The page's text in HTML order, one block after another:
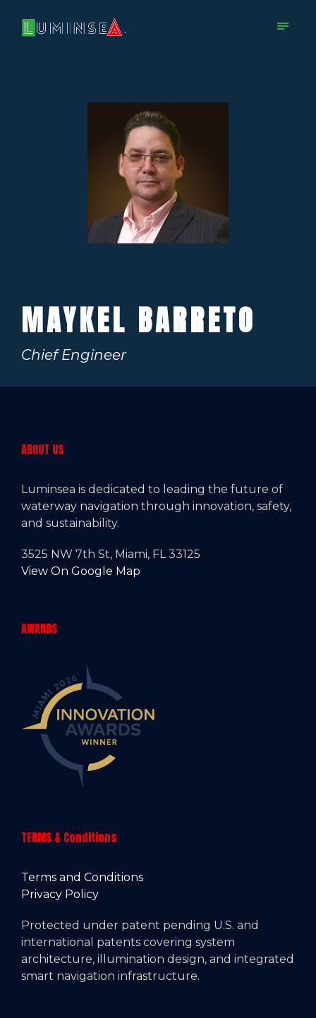
MAYKEL BARRETO
Chief Engineer
ABOUT US
Luminsea is dedicated to leading the future of
waterway navigation through innovation, safety,
and sustainability.
3525 NW 7th St, Miami, FL 33125
View On Google Map
AWARDS
TERMS & Conditions
Terms and Conditions
Privacy Policy
Protected under patent pending U.S. and
international patents covering system
architecture, illumination design, and integrated
smart navigation infrastructure.